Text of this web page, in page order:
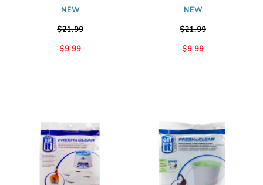
NEW
$21.99
$9.99
NEW
$21.99
$9.99